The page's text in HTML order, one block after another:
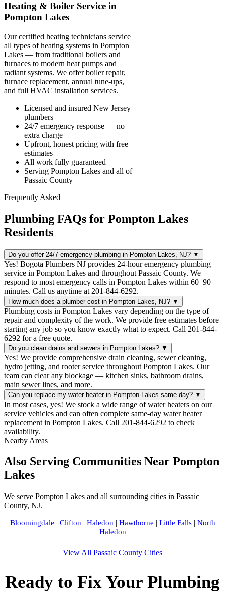
Heating & Boiler Service in
Pompton Lakes
Our certified heating technicians service
all types of heating systems in Pompton
Lakes — from traditional boilers and
furnaces to modern heat pumps and
radiant systems. We offer boiler repair,
furnace replacement, annual tune-ups,
and full HVAC installation services.
Licensed and insured New Jersey
plumbers
24/7 emergency response — no
extra charge
Upfront, honest pricing with free
estimates
All work fully guaranteed
Serving Pompton Lakes and all of
Passaic County
Frequently Asked
Plumbing FAQs for Pompton Lakes
Residents
Do you offer 24/7 emergency plumbing in Pompton Lakes, NJ? ▼
Yes! Bogota Plumbers NJ provides 24-hour emergency plumbing
service in Pompton Lakes and throughout Passaic County. We
respond to most emergency calls in Pompton Lakes within 60–90
minutes. Call us anytime at 201-844-6292.
How much does a plumber cost in Pompton Lakes, NJ? ▼
Plumbing costs in Pompton Lakes vary depending on the type of
repair and complexity of the work. We provide free estimates before
starting any job so you know exactly what to expect. Call 201-844-
6292 for a free quote.
Do you clean drains and sewers in Pompton Lakes? ▼
Yes! We provide comprehensive drain cleaning, sewer cleaning,
hydro jetting, and rooter service throughout Pompton Lakes. Our
team can clear any blockage — kitchen sinks, bathroom drains,
main sewer lines, and more.
Can you replace my water heater in Pompton Lakes same day? ▼
In most cases, yes! We stock a wide range of water heaters on our
service vehicles and can often complete same-day water heater
replacement in Pompton Lakes. Call 201-844-6292 to check
availability.
Nearby Areas
Also Serving Communities Near Pompton
Lakes
We serve Pompton Lakes and all surrounding cities in Passaic
County, NJ.
Bloomingdale | Clifton | Haledon | Hawthorne | Little Falls| North
Haledon
View All Passaic County Cities
Ready to Fix Your Plumbing